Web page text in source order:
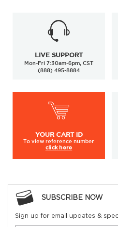
LIVE SUPPORT
Mon-Fri 7:30am-6pm, CST
(888) 495-8884
YOUR CART ID
To viewreference number
click here
SUBSCRIBE NOW
Sign up for email updates &